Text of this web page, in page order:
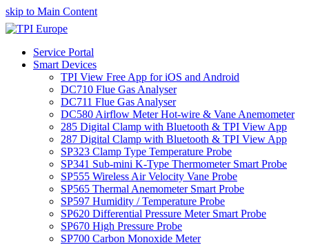
skip to Main Content
Service Portal
Smart Devices
TPI View Free App for iOS and Android
DC710 Flue Gas Analyser
DC711 Flue Gas Analyser
DC580 Airflow Meter Hot-wire & Vane Anemometer
285 Digital Clamp with Bluetooth & TPI View App
287 Digital Clamp with Bluetooth & TPI View App
SP323 Clamp Type Temperature Probe
SP341 Sub-mini K-Type Thermometer Smart Probe
SP555 Wireless Air Velocity Vane Probe
SP565 Thermal Anemometer Smart Probe
SP597 Humidity / Temperature Probe
SP620 Differential Pressure Meter Smart Probe
SP670 High Pressure Probe
SP700 Carbon Monoxide Meter